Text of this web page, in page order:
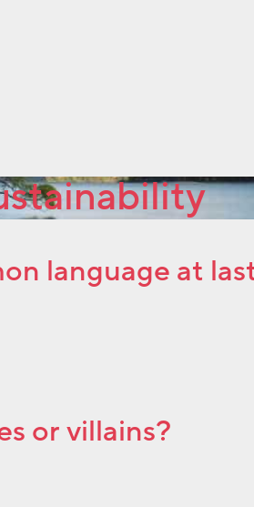
language at
or villains?